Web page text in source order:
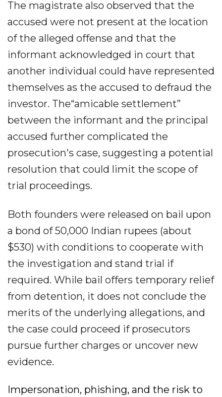
The magistrate also observed that the
accused were not present at the location
of the alleged offense and that the
informant acknowledged in court that
another individual could have represented
themselves as the accused to defraud the
investor. The“amicable settlement”
between the informant and the principal
accused further complicated the
prosecution's case, suggesting a potential
resolution that could limit the scope of
trial proceedings.
Both founders were released on bail upon
a bond of 50,000 Indian rupees (about
$530) with conditions to cooperate with
the investigation and stand trial if
required. While bail offers temporary relief
from detention, it does not conclude the
merits of the underlying allegations, and
the case could proceed if prosecutors
pursue further charges or uncover new
evidence.
Impersonation, phishing, and the risk to